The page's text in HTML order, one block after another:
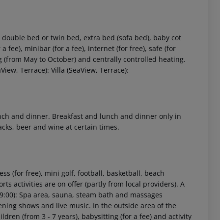
bed or twin bed, extra bed (sofa bed), baby cot
fee), minibar (for a fee), internet (for free), safe (for
May to October) and centrally controlled heating.
Terrace): Villa (SeaView, Terrace):
and dinner. Breakfast and lunch and dinner only in
beer and wine at certain times.
(for free), mini golf, football, basketball, beach
activities are on offer (partly from local providers). A
Spa area, sauna, steam bath and massages
shows and live music. In the outside area of the
(from 3 - 7 years), babysitting (for a fee) and activity